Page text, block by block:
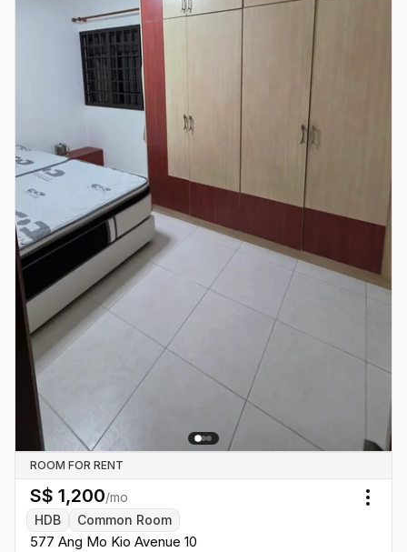
ROOM FOR RENT
S$ 1,200/mo
HDB
Common Room
577 Ang Mo Kio Avenue 10